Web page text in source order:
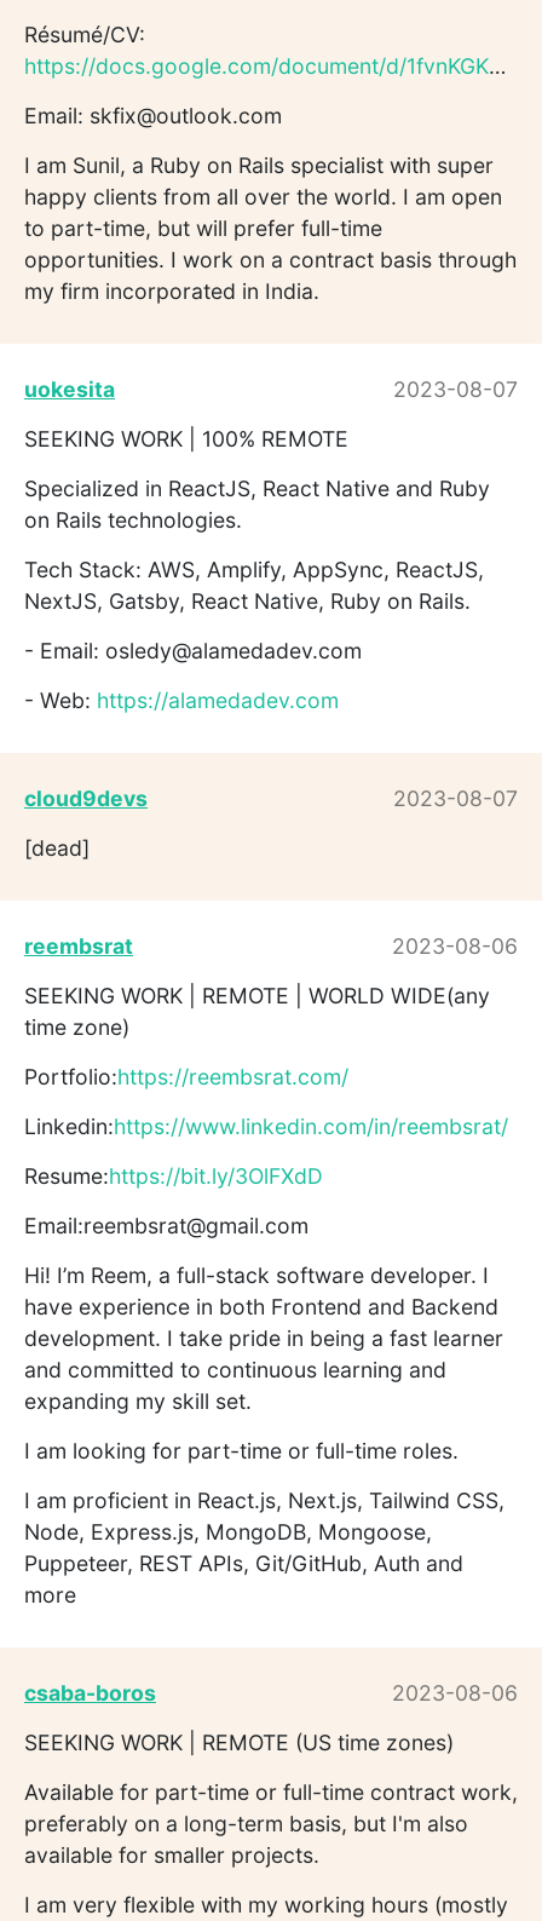
Résumé/CV:
https://docs.google.com/document/d/1fvnKGKM6T2yAtkMhShAyxJtS...
Email: skfix@outlook.com
I am Sunil, a Ruby on Rails specialist with super
happy clients from all over the world. I am open
to part-time, but will prefer full-time
opportunities. I work on a contract basis through
my firm incorporated in India.
uokesita
2023-08-07
SEEKING WORK | 100% REMOTE
Specialized in ReactJS, React Native and Ruby
on Rails technologies.
Tech Stack: AWS, Amplify, AppSync, ReactJS,
NextJS, Gatsby, React Native, Ruby on Rails.
- Email: osledy@alamedadev.com
- Web: https://alamedadev.com
cloud9devs
2023-08-07
[dead]
reembsrat
2023-08-06
SEEKING WORK | REMOTE | WORLD WIDE(any
time zone)
Portfolio:https://reembsrat.com/
Linkedin:https://www.linkedin.com/in/reembsrat/
Resume:https://bit.ly/3OlFXdD
Email:reembsrat@gmail.com
Hi! I’m Reem, a full-stack software developer. I
have experience in both Frontend and Backend
development. I take pride in being a fast learner
and committed to continuous learning and
expanding my skill set.
I am looking for part-time or full-time roles.
I am proficient in React.js, Next.js, Tailwind CSS,
Node, Express.js, MongoDB, Mongoose,
Puppeteer, REST APIs, Git/GitHub, Auth and
more
csaba-boros
2023-08-06
SEEKING WORK | REMOTE (US time zones)
Available for part-time or full-time contract work,
preferably on a long-term basis, but I'm also
available for smaller projects.
I am very flexible with my working hours (mostly